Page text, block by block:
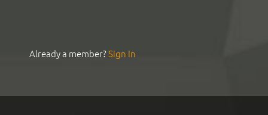
Already a member?Sign In